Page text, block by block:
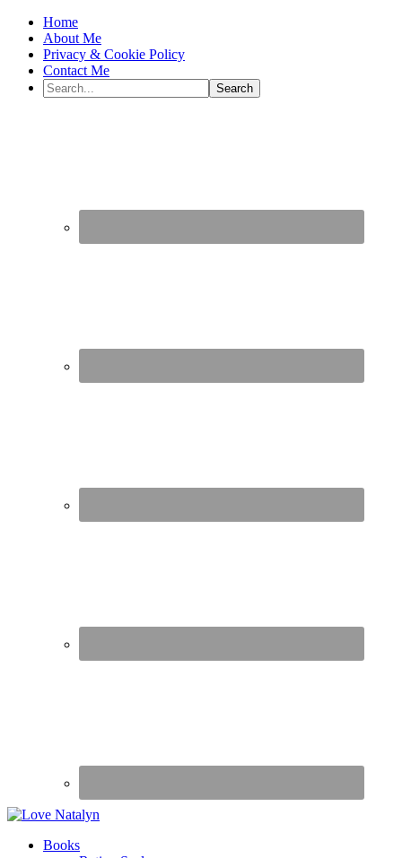
Home
About Me
Privacy & Cookie Policy
Contact Me
Books